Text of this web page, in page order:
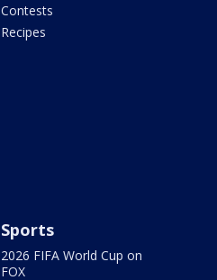
Contests
Recipes
Sports
2026 FIFA World Cup on
FOX